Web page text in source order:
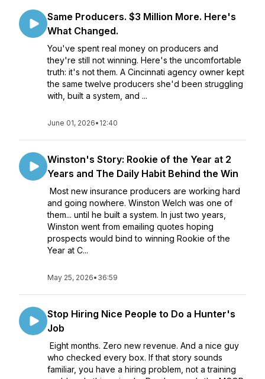
Same Producers. $3 Million More. Here's
What Changed.
You've spent real money on producers and
they're still not winning. Here's the uncomfortable
truth: it's not them. A Cincinnati agency owner kept
the same twelve producers she'd been struggling
with, built a system, and ...
June 01, 2026• 12:40
Winston's Story: Rookie of the Year at 2
Years and The Daily Habit Behind the Win
Most new insurance producers are working hard
and going nowhere. Winston Welch was one of
them... until he built a system. In just two years,
Winston went from emailing quotes hoping
prospects would bind to winning Rookie of the
Year at C...
May 25, 2026• 36:59
Stop Hiring Nice People to Do a Hunter's
Job
Eight months. Zero new revenue. And a nice guy
who checked every box. If that story sounds
familiar, you have a hiring problem, not a training